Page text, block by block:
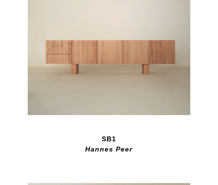
SB1
Hannes Peer